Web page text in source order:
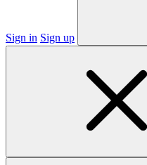
Sign in Sign up